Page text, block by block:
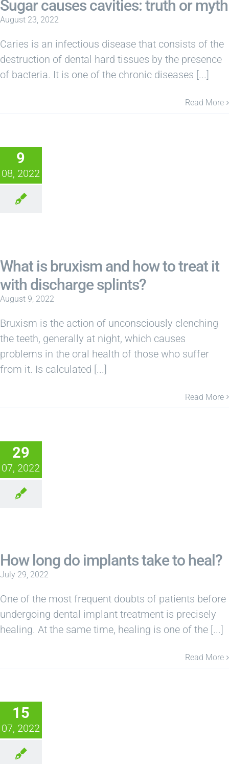
Sugar causes cavities: truth or myth
August 23, 2022
Caries is an infectious disease that consists of the
destruction of dental hard tissues by the presence
of bacteria. It is one of the chronic diseases [...]
Read More
9
08, 2022
What is bruxism and how to treat it
with discharge splints?
August 9, 2022
Bruxism is the action of unconsciously clenching
the teeth, generally at night, which causes
problems in the oral health of those who suffer
from it. Is calculated [...]
Read More
29
07, 2022
How long do implants take to heal?
July 29, 2022
One of the most frequent doubts of patients before
undergoing dental implant treatment is precisely
healing. At the same time, healing is one of the [...]
Read More
15
07, 2022